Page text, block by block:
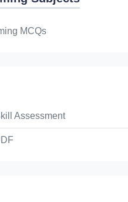
MCQs
Assessment